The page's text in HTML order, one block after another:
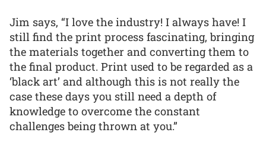
Jim says, “I love the industry! I always have! I
still find the print process fascinating, bringing
the materials together and converting them to
the final product. Print used to be regarded as a
‘black art’ and although this is not really the
case these days you still need a depth of
knowledge to overcome the constant
challenges being thrown at you.”